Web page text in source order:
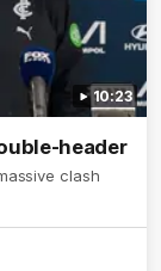
10:23
header
clash